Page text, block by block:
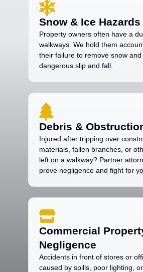
Snow & Ice Hazards
Property owners often have a
walkways. We hold them
their failure to remove snow
dangerous slip and fall.
Debris &
Injured after tripping over
materials, fallen branches, or
left on a walkway? Partner
prove negligence and fight for
Commercial
Negligence
Accidents in front of stores or
caused by spills, poor lighting,